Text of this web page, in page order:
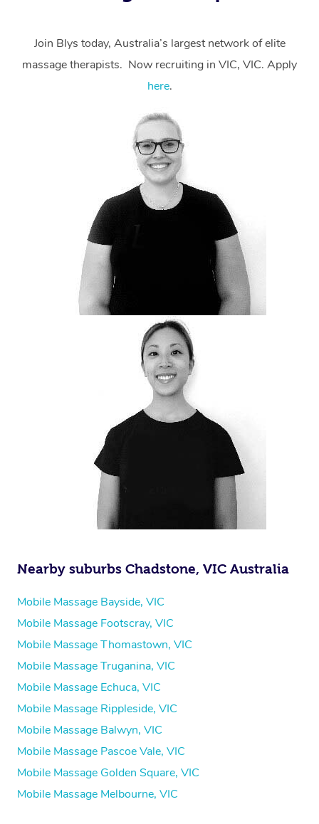
Join Blys today, Australia’s largest network of elite
massage therapists. Now recruiting in VIC, VIC. Apply
here.
Nearby suburbs Chadstone, VIC Australia
Mobile Massage Bayside, VIC
Mobile Massage Footscray, VIC
Mobile Massage Thomastown, VIC
Mobile Massage Truganina, VIC
Mobile Massage Echuca, VIC
Mobile Massage Rippleside, VIC
Mobile Massage Balwyn, VIC
Mobile Massage Pascoe Vale, VIC
Mobile Massage Golden Square, VIC
Mobile Massage Melbourne, VIC